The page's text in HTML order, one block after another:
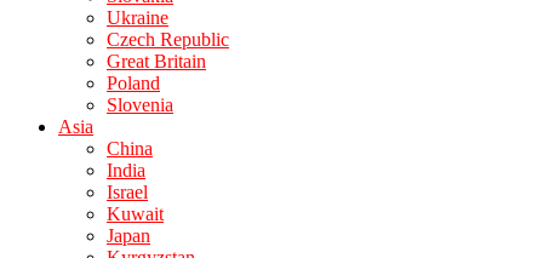
Ukraine
Czech Republic
Great Britain
Poland
Slovenia
Asia
China
India
Israel
Kuwait
Japan